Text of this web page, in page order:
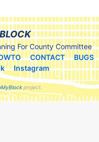
For County Committee
CONTACT BUGS
Instagram
project.